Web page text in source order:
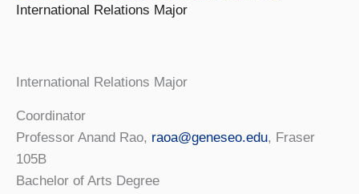
International Relations Major
International Relations Major
Coordinator
Professor Anand Rao, raoa@geneseo.edu, Fraser
105B
Bachelor of Arts Degree